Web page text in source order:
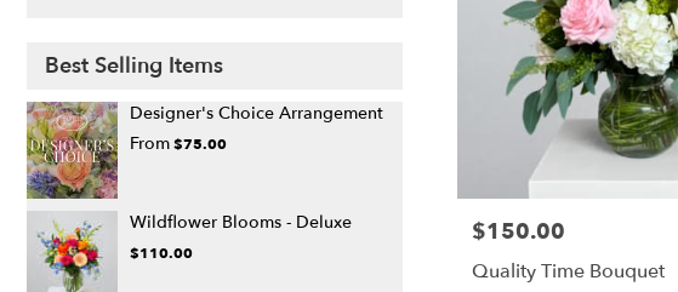
Best Selling Items
Designer's Choice Arrangement
From$75.00
Wildflower Blooms - Deluxe
$110.00
Price:
$150.00
Quality Time Bouquet